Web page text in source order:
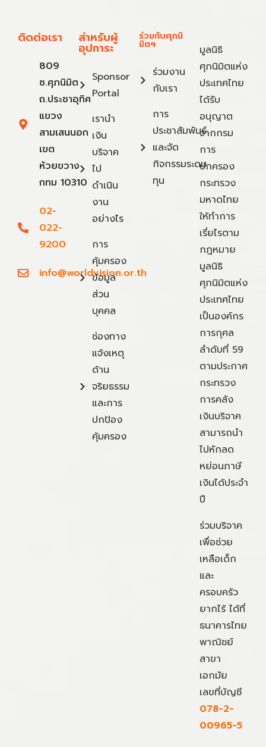
ติดต่อเรา
809
ซ.ศุภนิมิต
ถ.ประชาอุทิศ
แขวง
สามเสนนอก
เขต
ห้วยขวาง
กทม 10310
02-
022-
9200
info@worldvision.or.th
สำหรับผู้
อุปการะ
Sponsor
Portal
เรานำ
เงิน
บริจาค
ไป
ดำเนิน
งาน
อย่างไร
การ
คุ้มครอง
ข้อมูล
ส่วน
บุคคล
ช่องทาง
แจ้งเหตุ
ด้าน
จริยธรรม
และการ
ปกป้อง
คุ้มครอง
ร่วมกับศุภนิ
มิตฯ
ร่วมงาน
กับเรา
การ
ประชาสัมพันธ์
และจัด
กิจกรรมระดม
ทุน
มูลนิธิ
ศุภนิมิตแห่ง
ประเทศไทย
ได้รับ
อนุญาต
จากกรม
การ
ปกครอง
กระทรวง
มหาดไทย
ให้ทำการ
เรี่ยไรตาม
กฎหมาย
มูลนิธิ
ศุภนิมิตแห่ง
ประเทศไทย
เป็นองค์กร
การกุศล
ลำดับที่ 59
ตามประกาศ
กระทรวง
การคลัง
เงินบริจาค
สามารถนำ
ไปหักลด
หย่อนภาษี
เงินได้ประจำ
ปี
ร่วมบริจาค
เพื่อช่วย
เหลือเด็ก
และ
ครอบครัว
ยากไร้ ได้ที่
ธนาคารไทย
พาณิชย์
สาขา
เอกมัย
เลขที่บัญชี
078-2-
00965-5